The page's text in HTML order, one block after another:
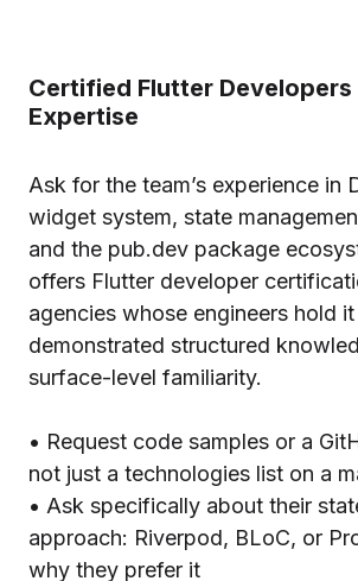
Certified Flutter Developers
Expertise
Ask for the team’s experience in
widget system, state
and the pub.dev package
offers Flutter developer
agencies whose engineers hold
demonstrated structured
surface-level familiarity.
• Request code samples or a
not just a technologies list on a
• Ask specifically about their
approach: Riverpod, BLoC, or
why they prefer it